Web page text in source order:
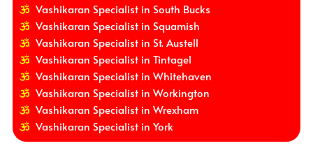
Vashikaran Specialist in South Bucks
Vashikaran Specialist in Squamish
Vashikaran Specialist in St. Austell
Vashikaran Specialist in Tintagel
Vashikaran Specialist in Whitehaven
Vashikaran Specialist in Workington
Vashikaran Specialist in Wrexham
Vashikaran Specialist in York